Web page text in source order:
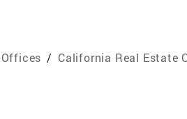
/ California Real Estate